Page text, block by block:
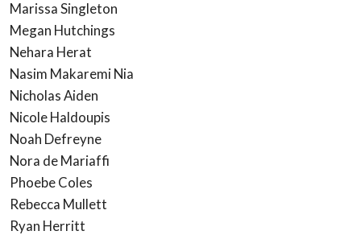
Marissa Singleton
Megan Hutchings
Nehara Herat
Nasim Makaremi Nia
Nicholas Aiden
Nicole Haldoupis
Noah Defreyne
Nora de Mariaffi
Phoebe Coles
Rebecca Mullett
Ryan Herritt